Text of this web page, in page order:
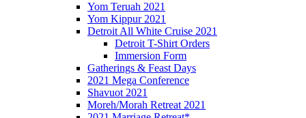
Yom Teruah 2021
Yom Kippur 2021
Detroit All White Cruise 2021
Detroit T-Shirt Orders
Immersion Form
Gatherings & Feast Days
2021 Mega Conference
Shavuot 2021
Moreh/Morah Retreat 2021